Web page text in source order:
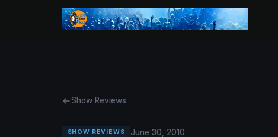
Show Reviews
SHOW REVIEWS June 30, 2010